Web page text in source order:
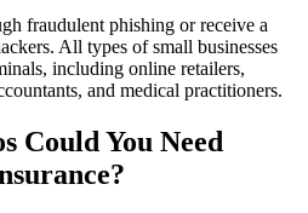
fraudulent phishing or receive a
All types of small businesses
including online retailers,
and medical practitioners.
Could You Need